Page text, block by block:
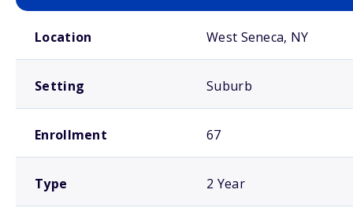
Location West Seneca, NY
Setting Suburb
Enrollment 67
Type 2 Year